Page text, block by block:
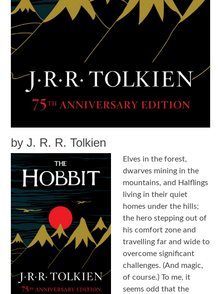
by J. R. R. Tolkien
Elves in the forest,
dwarves mining in the
mountains, and Halflings
living in their quiet
homes under the hills;
the hero stepping out of
his comfort zone and
travelling far and wide to
overcome significant
challenges. (And magic,
of course.) To me, it
seems odd that the